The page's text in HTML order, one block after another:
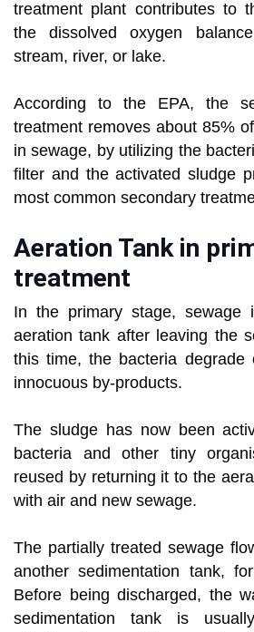
treatment plant contributes to
the dissolved oxygen
stream, river, or lake.
According to the EPA, the
treatment removes about 85%
in sewage, by utilizing the
filter and the activated sludge
most common secondary
Aeration Tank in
treatment
In the primary stage, sewage
aeration tank after leaving the
this time, the bacteria degrade
innocuous by-products.
The sludge has now been
bacteria and other tiny
reused by returning it to the
with air and new sewage.
The partially treated sewage
another sedimentation tank,
Before being discharged, the
sedimentation tank is